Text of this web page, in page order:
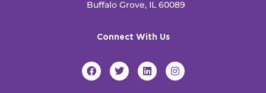
Buffalo Grove, IL 60089
Connect With Us
F
a
T
w
L
i
I
n